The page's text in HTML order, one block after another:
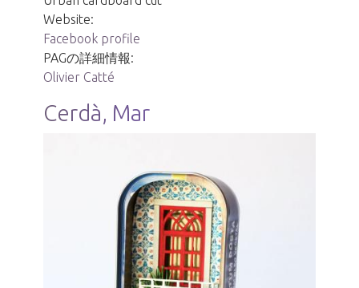
Website:
Facebook profile
PAGの詳細情報:
Olivier Catté
Cerdà, Mar